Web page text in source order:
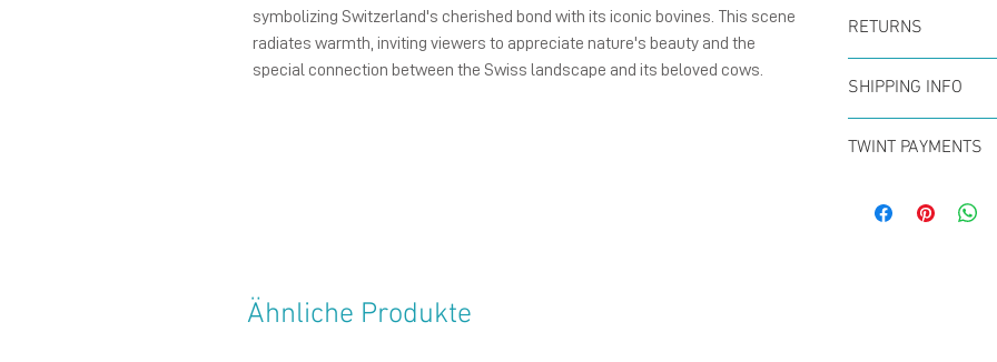
symbolizing Switzerland's cherished bond with its iconic bovines. This scene
radiates warmth, inviting viewers to appreciate nature's beauty and the
special connection between the Swiss landscape and its beloved cows.
Card :The
148 mm),
with blank
Enverlope :
size C6, 120
paper with
RETURNS
You can
within the first
full refund. No
SHIPPING INFO
Offer for free
Swiss Post
TWINT PAYMENTS
Ähnliche Produkte